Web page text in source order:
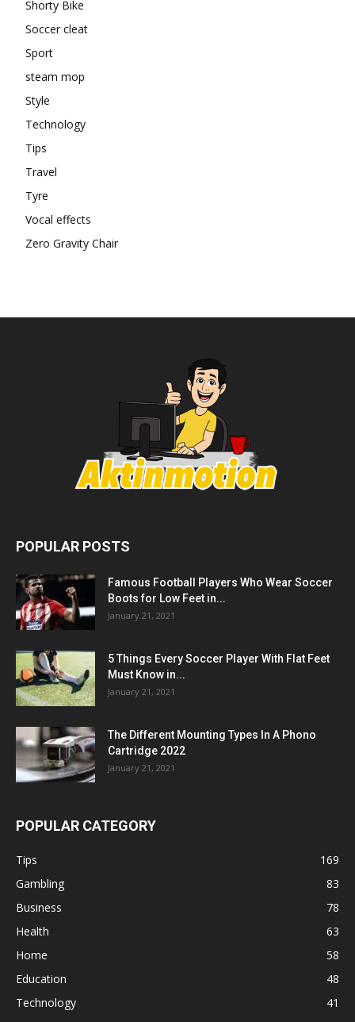
Shorty Bike
Soccer cleat
Sport
steam mop
Style
Technology
Tips
Travel
Tyre
Vocal effects
Zero Gravity Chair
POPULAR POSTS
Famous Football Players Who Wear Soccer
Boots for Low Feet in...
January 21, 2021
5 Things Every Soccer Player With Flat Feet
Must Know in...
January 21, 2021
The Different Mounting Types In A Phono
Cartridge 2022
January 21, 2021
POPULAR CATEGORY
Tips
169
Gambling
83
Business
78
Health
63
Home
58
Education
48
Technology
41